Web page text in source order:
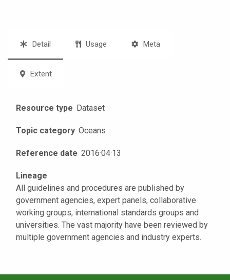
Detail Usage Meta
Extent
Resource type Dataset
Topic category Oceans
Reference date 2016·04·13
Lineage
All guidelines and procedures are published by
government agencies, expert panels, collaborative
working groups, international standards groups and
universities. The vast majority have been reviewed by
multiple government agencies and industry experts.